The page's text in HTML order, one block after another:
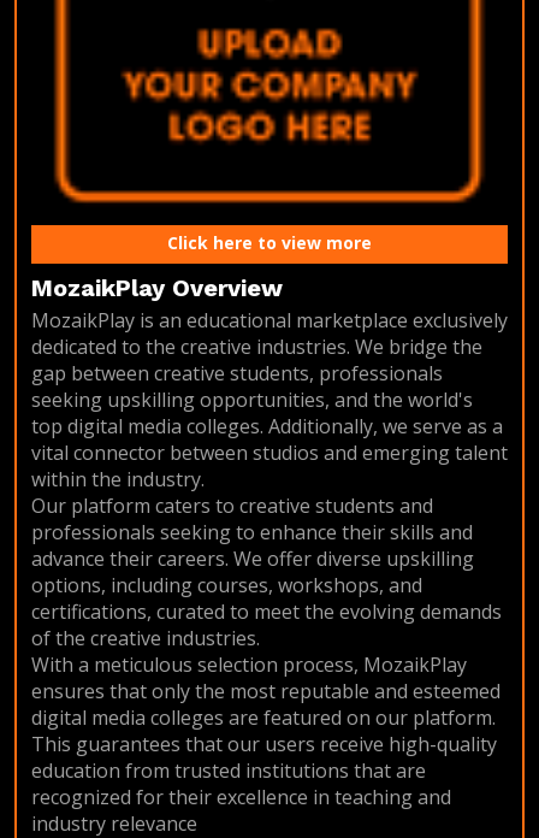
Click here to view more
MozaikPlay Overview
MozaikPlay is an educational marketplace exclusively
dedicated to the creative industries. We bridge the
gap between creative students, professionals
seeking upskilling opportunities, and the world's
top digital media colleges. Additionally, we serve as a
vital connector between studios and emerging talent
within the industry.
Our platform caters to creative students and
professionals seeking to enhance their skills and
advance their careers. We offer diverse upskilling
options, including courses, workshops, and
certifications, curated to meet the evolving demands
of the creative industries.
With a meticulous selection process, MozaikPlay
ensures that only the most reputable and esteemed
digital media colleges are featured on our platform.
This guarantees that our users receive high-quality
education from trusted institutions that are
recognized for their excellence in teaching and
industry relevance